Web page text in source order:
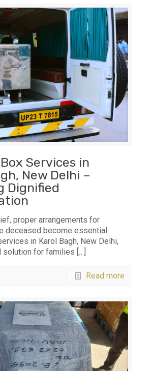
Services in
New Delhi –
Dignified
proper arrangements for
deceased become essential.
in Karol Bagh, New Delhi,
solution for families […]
Read more